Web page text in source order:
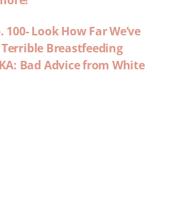
100- Look How Far We’ve
Breastfeeding
Bad Advice from White